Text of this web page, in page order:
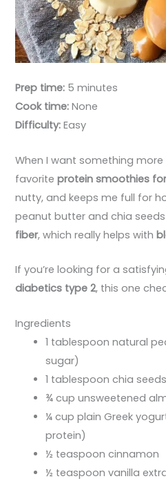
Prep time: 5 minutes
Cook time: None
Difficulty: Easy
When I want something
favoriteprotein smoothies
nutty, and keeps me full for
peanut butter and chia
fiber, which really helps with
If you’re looking for a
diabetics type 2, this one
Ingredients
1 tablespoon natural
sugar)
1 tablespoon chia seeds
¾ cup unsweetened
¼ cup plain Greek
protein)
½ teaspoon cinnamon
½ teaspoon vanilla